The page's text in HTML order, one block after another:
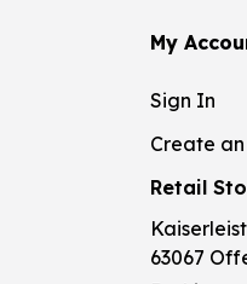
My
Sign In
Create
Retail
63067